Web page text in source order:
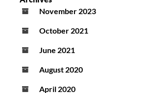
November 2023
October 2021
June 2021
August 2020
April 2020